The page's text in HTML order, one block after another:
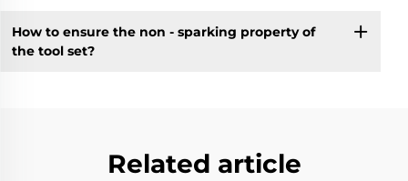
How to ensure the non - sparking property of
the tool set?
Related article